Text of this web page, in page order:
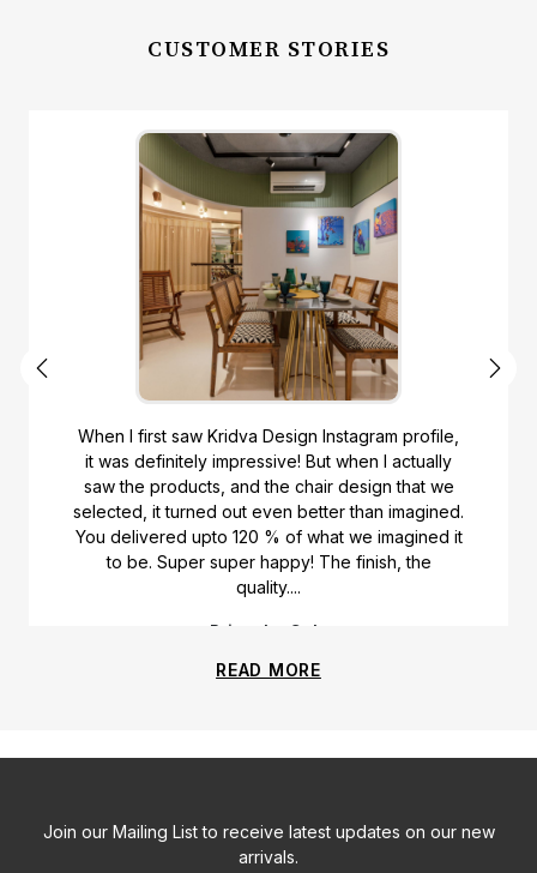
CUSTOMER STORIES
When I first saw Kridva Design Instagram profile,
it was definitely impressive! But when I actually
saw the products, and the chair design that we
selected, it turned out even better than imagined.
You delivered upto 120 % of what we imagined it
to be. Super super happy! The finish, the
quality....
Priyanka Gala
READ MORE
Join our Mailing List to receive latest updates on our new
arrivals.